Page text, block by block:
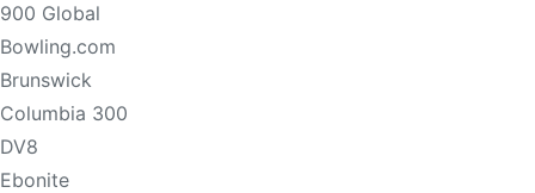
900 Global
Bowling.com
Brunswick
Columbia 300
DV8
Ebonite